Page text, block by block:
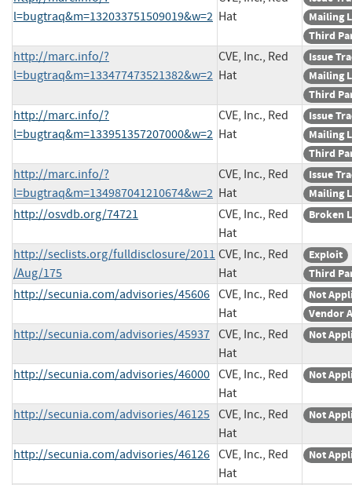
l=bugtraq&m=132033751509019&w=2 Hat
Mailing
Third
http://marc.info/?
l=bugtraq&m=133477473521382&w=2
CVE, Inc., Red
Hat
Issue
Mailing
Third
http://marc.info/?
l=bugtraq&m=133951357207000&w=2
CVE, Inc., Red
Hat
Issue
Mailing
Third
http://marc.info/?
l=bugtraq&m=134987041210674&w=2
CVE, Inc., Red
Hat
Issue
Mailing
http://osvdb.org/74721
CVE, Inc., Red
Hat
Broken
http://seclists.org/fulldisclosure/2011
/Aug/175
CVE, Inc., Red
Hat
Exploit
Third
http://secunia.com/advisories/45606 CVE, Inc., Red
Hat
Not
Vendor
http://secunia.com/advisories/45937 CVE, Inc., Red
Hat
Not
http://secunia.com/advisories/46000 CVE, Inc., Red
Hat
Not
http://secunia.com/advisories/46125 CVE, Inc., Red
Hat
Not
http://secunia.com/advisories/46126 CVE, Inc., Red
Hat
Not